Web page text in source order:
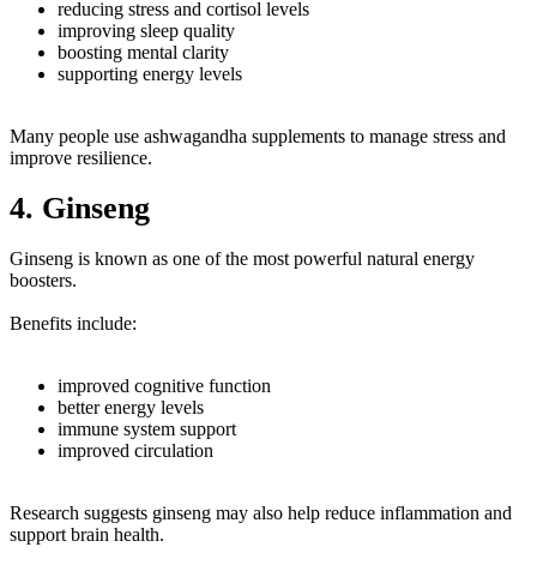
reducing stress and cortisol levels
improving sleep quality
boosting mental clarity
supporting energy levels
Many people use ashwagandha supplements to manage stress and
improve resilience.
4. Ginseng
Ginseng is known as one of the most powerful natural energy
boosters.
Benefits include:
improved cognitive function
better energy levels
immune system support
improved circulation
Research suggests ginseng may also help reduce inflammation and
support brain health.